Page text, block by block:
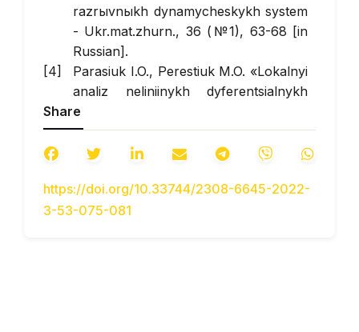
razrыvnыkh dynamycheskykh system
- Ukr.mat.zhurn., 36 (№1), 63-68 [in
Russian].
Parasiuk I.O., Perestiuk M.O. «Lokalnyi
analiz neliniinykh dyferentsialnykh
rivnian» Kamianets-Podilskyi,
Aksioma, 2013.
Bilobrytska O.I., Vyshenska O.V.,
mnozhynu odniyeyi dynamichnoyi
systemy - Novitni texnologiyi, № 1(13),
Share
https://doi.org/10.33744/2308-6645-2022-
3-53-075-081